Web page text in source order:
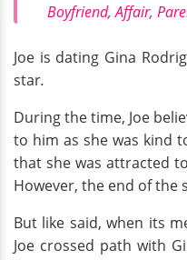
Boyfriend, Affair,
Joe is dating Gina
star.
During the time, Joe
to him as she was kind
that she was attracted
However, the end of the
But like said, when its
Joe crossed path with